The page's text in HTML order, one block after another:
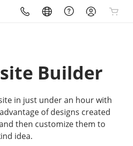
Builder
in just under an hour with
of designs created
then customize them to
idea.